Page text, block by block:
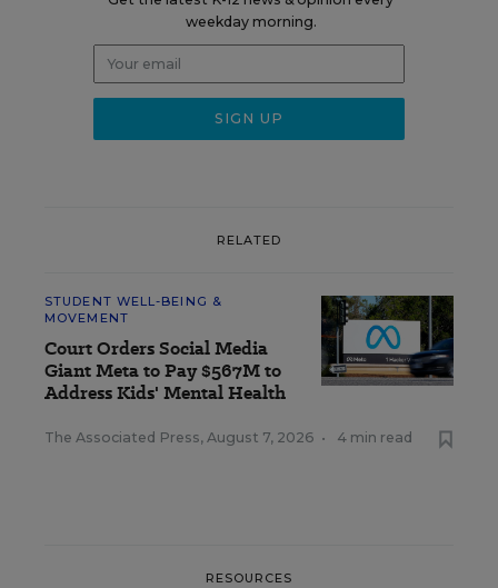
weekday morning.
RELATED
STUDENT WELL-BEING &
MOVEMENT
Court Orders Social Media
Giant Meta to Pay $567M to
Address Kids' Mental Health
The Associated Press, August 7, 2026 • 4 min read
RESOURCES